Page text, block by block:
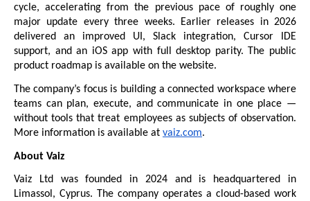
cycle, accelerating from the previous pace of roughly one
major update every three weeks. Earlier releases in 2026
delivered an improved UI, Slack integration, Cursor IDE
product roadmap is available on the website.
The company’s focus is building a connected workspace where
teams can plan, execute, and communicate in one place —
without tools that treat employees as subjects of observation.
More information is available at vaiz.com.
About Vaiz
Vaiz Ltd was founded in 2024 and is headquartered in
Limassol, Cyprus. The company operates a cloud-based work